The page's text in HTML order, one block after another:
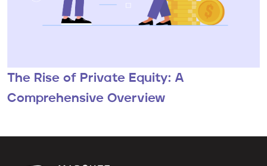
The Rise of Private Equity: A
Comprehensive Overview